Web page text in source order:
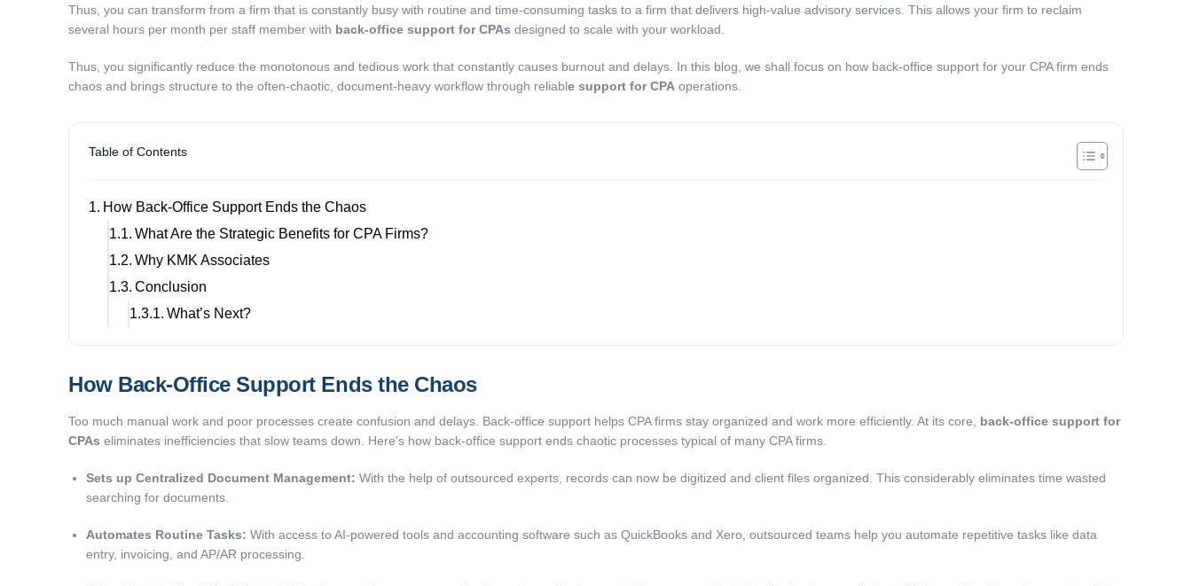
Thus, you can transform from a firm that is constantly busy with routine and time-consuming tasks to a firm that delivers high-value advisory services. This allows your firm to reclaim
several hours per month per staff member with back-office support for CPAs designed to scale with your workload.
Thus, you significantly reduce the monotonous and tedious work that constantly causes burnout and delays. In this blog, we shall focus on how back-office support for your CPA firm ends
chaos and brings structure to the often-chaotic, document-heavy workflow through reliable support for CPA operations.
Table of Contents
How Back-Office Support Ends the Chaos
What Are the Strategic Benefits for CPA Firms?
Why KMK Associates
Conclusion
What’s Next?
How Back-Office Support Ends the Chaos
Too much manual work and poor processes create confusion and delays. Back-office support helps CPA firms stay organized and work more efficiently. At its core, back-office support for
CPAs eliminates inefficiencies that slow teams down. Here’s how back-office support ends chaotic processes typical of many CPA firms.
Sets up Centralized Document Management: With the help of outsourced experts, records can now be digitized and client files organized. This considerably eliminates time wasted
searching for documents.
Automates Routine Tasks: With access to AI-powered tools and accounting software such as QuickBooks and Xero, outsourced teams help you automate repetitive tasks like data
entry, invoicing, and AP/AR processing.